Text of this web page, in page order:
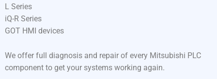
L Series
iQ-R Series
GOT HMI devices
We offer full diagnosis and repair of every Mitsubishi PLC
component to get your systems working again.